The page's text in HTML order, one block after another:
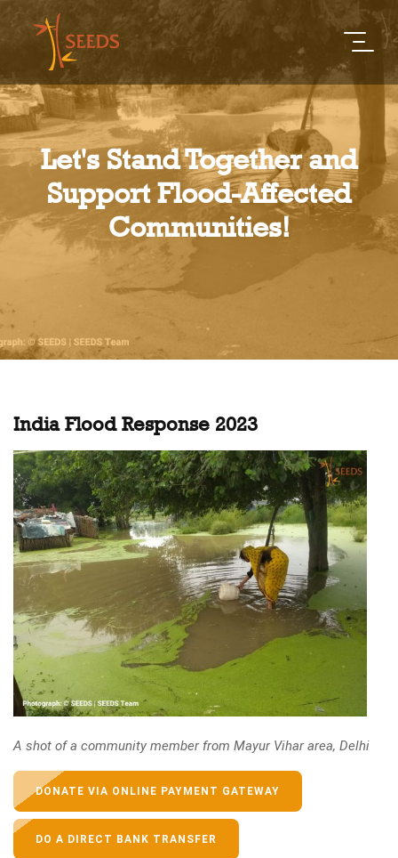
Let's Stand Together and
Support Flood-Affected
Communities!
India Flood Response 2023
A shot of a community member from Mayur Vihar area, Delhi
DONATE VIA ONLINE PAYMENT GATEWAY
DO A DIRECT BANK TRANSFER